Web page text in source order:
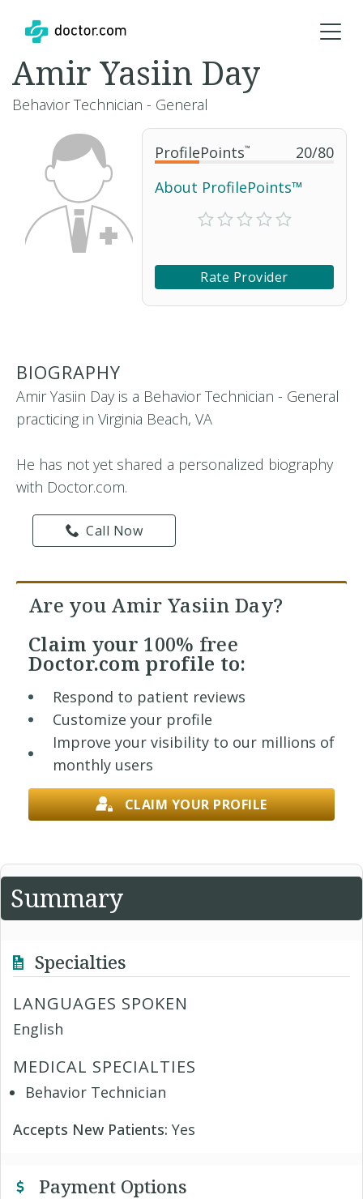
ProfilePoints™ 20/80
About ProfilePoints™
Rate Provider
Amir Yasiin Day
Behavior Technician - General
BIOGRAPHY
Amir Yasiin Day is a Behavior Technician - General
practicing in Virginia Beach, VA
He has not yet shared a personalized biography
with Doctor.com.
Call Now
Are you Amir Yasiin Day?
Claim your 100% free
Doctor.com profile to:
Respond to patient reviews
Customize your profile
Improve your visibility to our millions of
monthly users
CLAIM YOUR PROFILE
Summary
Specialties
LANGUAGES SPOKEN
English
MEDICAL SPECIALTIES
Behavior Technician
Accepts New Patients: Yes
Payment Options